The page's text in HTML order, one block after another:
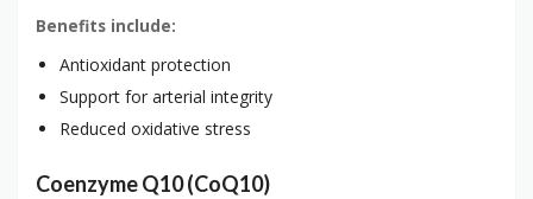
Benefits include:
Antioxidant protection
Support for arterial integrity
Reduced oxidative stress
Coenzyme Q10 (CoQ10)